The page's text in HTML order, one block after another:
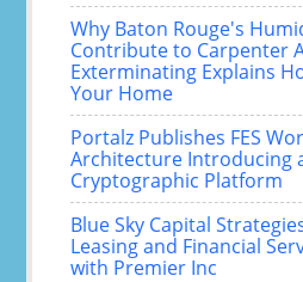
Why Baton Rouge's
Contribute to Carpenter
Exterminating Explains
Your Home
Portalz Publishes FES
Architecture Introducing
Cryptographic Platform
Blue Sky Capital
Leasing and Financial
with Premier Inc